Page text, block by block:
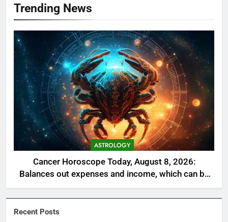
Trending News
ASTROLOGY
Cancer Horoscope Today, August 8, 2026:
Balances out expenses and income, which can be
a welcome relief
Recent Posts